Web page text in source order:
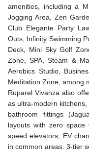
amenities, including a
Jogging Area, Zen
Club Elegante Party
Outs, Infinity Swimming
Deck, Mini Sky Golf
Zone, SPA, Steam &
Aerobics Studio,
Meditation Zone, among
Ruparel Vivanza also
as ultra-modern
bathroom fittings
layouts with zero space
speed elevators, EV
in common areas, 3-tier